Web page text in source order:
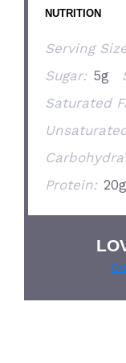
NUTRITION
Serving
Sugar: 5g
Saturated
Protein: 20g